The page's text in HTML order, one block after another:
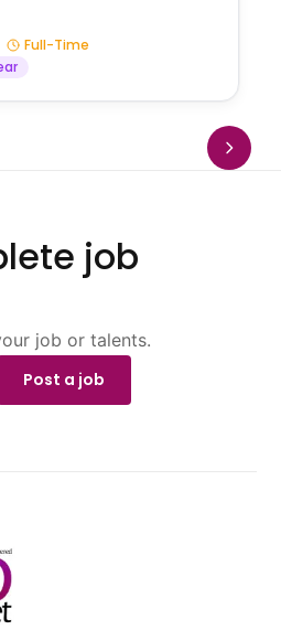
Full-Time
job
job or talents.
Post a job